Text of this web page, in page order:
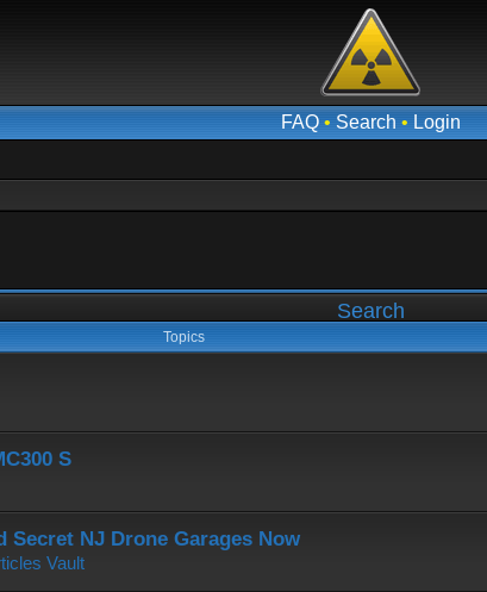
FAQ• Search • Login
Search
Topics
S
Secret NJ Drone Garages Now
Vault